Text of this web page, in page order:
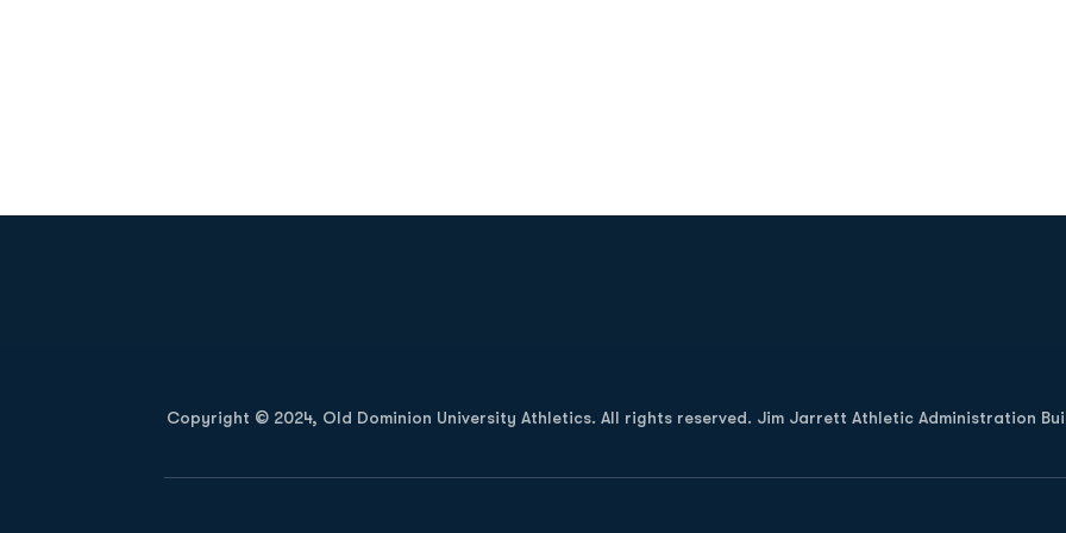
Copyright © 2024, Old Dominion University Athletics. All rights reserved. Jim Jarrett Athletic Administration